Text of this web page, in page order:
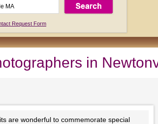
Request Form
in
are wonderful to commemorate special